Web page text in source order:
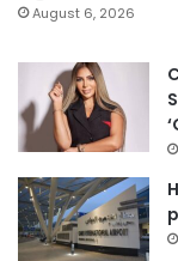
August 6, 2026